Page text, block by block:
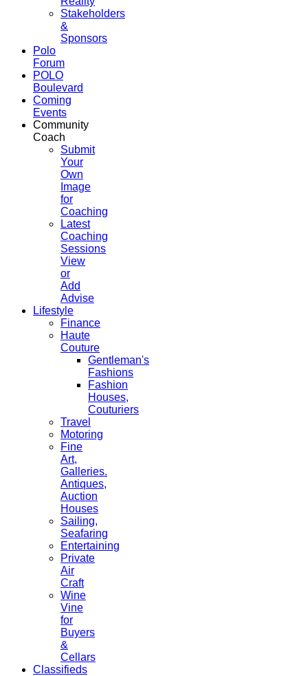
Stakeholders
&
Sponsors
Polo
Forum
POLO
Boulevard
Coming
Events
Community
Coach
Submit
Your
Own
Image
for
Coaching
Latest
Coaching
Sessions
View
or
Add
Advise
Lifestyle
Finance
Haute
Couture
Gentleman's
Fashions
Fashion
Houses,
Couturiers
Travel
Motoring
Fine
Art,
Galleries.
Antiques,
Auction
Houses
Sailing,
Seafaring
Entertaining
Private
Air
Craft
Wine
Vine
for
Buyers
&
Cellars
Classifieds